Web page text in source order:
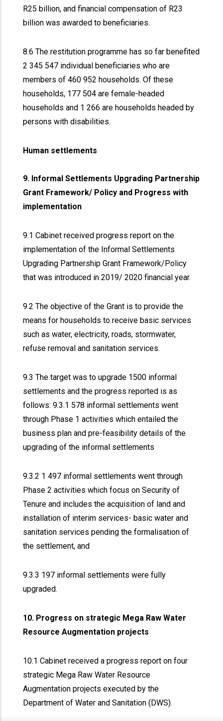
R25 billion, and financial compensation of R23
billion was awarded to beneficiaries.
8.6 The restitution programme has so far benefited
2 345 547 individual beneficiaries who are
members of 460 952 households. Of these
households, 177 504 are female-headed
households and 1 266 are households headed by
persons with disabilities.
Human settlements
9. Informal Settlements Upgrading Partnership
Grant Framework/ Policy and Progress with
implementation
9.1 Cabinet received progress report on the
implementation of the Informal Settlements
Upgrading Partnership Grant Framework/Policy
that was introduced in 2019/ 2020 financial year.
9.2 The objective of the Grant is to provide the
means for households to receive basic services
such as water, electricity, roads, stormwater,
refuse removal and sanitation services.
9.3 The target was to upgrade 1500 informal
settlements and the progress reported is as
follows: 9.3.1 578 informal settlements went
through Phase 1 activities which entailed the
business plan and pre-feasibility details of the
upgrading of the informal settlements
9.3.2 1 497 informal settlements went through
Phase 2 activities which focus on Security of
Tenure and includes the acquisition of land and
installation of interim services- basic water and
sanitation services pending the formalisation of
the settlement, and
9.3.3 197 informal settlements were fully
upgraded.
10. Progress on strategic Mega Raw Water
Resource Augmentation projects
10.1 Cabinet received a progress report on four
strategic Mega Raw Water Resource
Augmentation projects executed by the
Department of Water and Sanitation (DWS).